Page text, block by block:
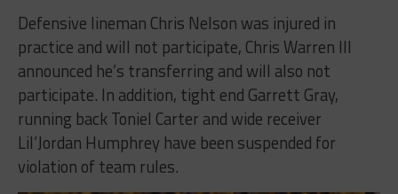
Defensive lineman Chris Nelson was injured in
practice and will not participate, Chris Warren III
announced he’s transferring and will also not
participate. In addition, tight end Garrett Gray,
running back Toniel Carter and wide receiver
Lil’Jordan Humphrey have been suspended for
violation of team rules.